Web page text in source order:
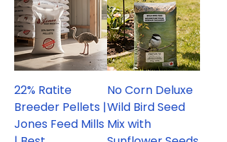
22% Ratite
Breeder Pellets |
Jones Feed Mills
No Corn Deluxe
Wild Bird Seed
Mix with